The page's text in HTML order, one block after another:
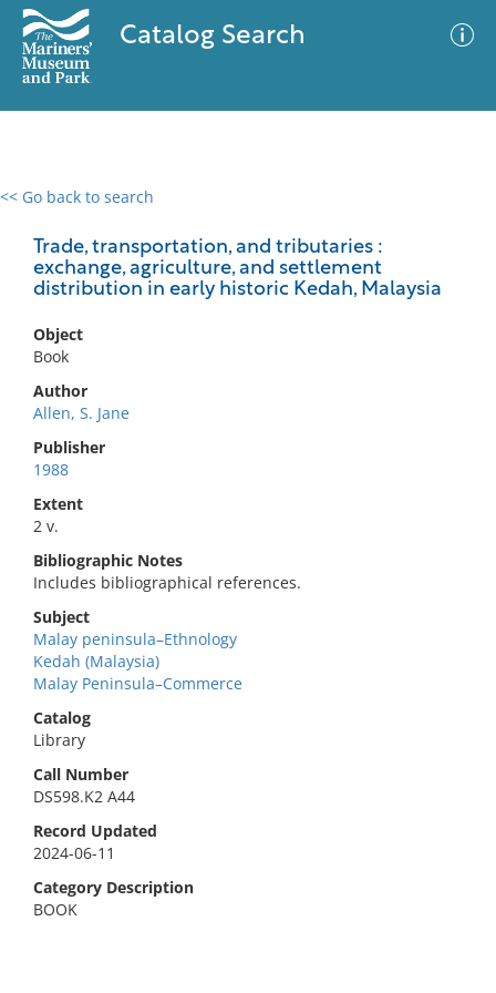
Catalog Search
<< Go back to search
Trade, transportation, and tributaries :
exchange, agriculture, and settlement
distribution in early historic Kedah, Malaysia
Object
Book
Author
Allen, S. Jane
Publisher
1988
Extent
2 v.
Bibliographic Notes
Includes bibliographical references.
Subject
Malay peninsula–Ethnology
Kedah (Malaysia)
Malay Peninsula–Commerce
Catalog
Library
Call Number
DS598.K2 A44
Record Updated
2024-06-11
Category Description
BOOK
0 results